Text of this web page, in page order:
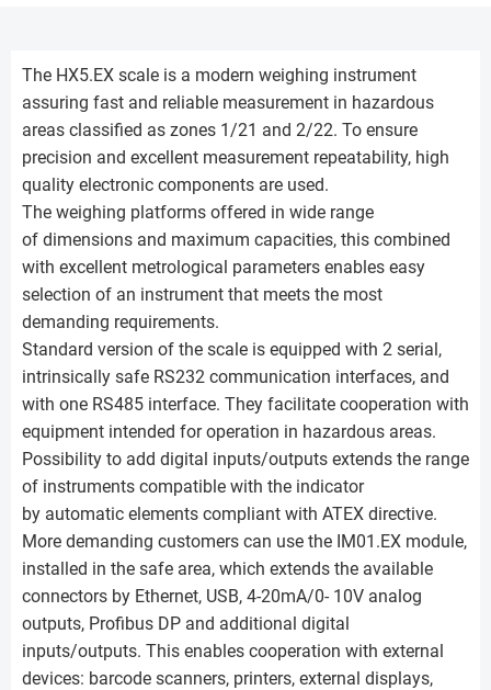
The HX5.EX scale is a modern weighing instrument
assuring fast and reliable measurement in hazardous
areas classified as zones 1/21 and 2/22. To ensure
precision and excellent measurement repeatability, high
quality electronic components are used.
The weighing platforms offered in wide range
of dimensions and maximum capacities, this combined
with excellent metrological parameters enables easy
selection of an instrument that meets the most
demanding requirements.
Standard version of the scale is equipped with 2 serial,
intrinsically safe RS232 communication interfaces, and
with one RS485 interface. They facilitate cooperation with
equipment intended for operation in hazardous areas.
Possibility to add digital inputs/outputs extends the range
of instruments compatible with the indicator
by automatic elements compliant with ATEX directive.
More demanding customers can use the IM01.EX module,
installed in the safe area, which extends the available
connectors by Ethernet, USB, 4-20mA/0- 10V analog
outputs, Profibus DP and additional digital
inputs/outputs. This enables cooperation with external
devices: barcode scanners, printers, external displays,